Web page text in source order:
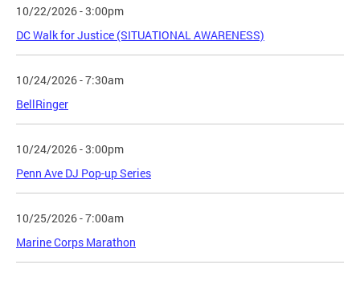
10/22/2026 - 3:00pm
DC Walk for Justice (SITUATIONAL AWARENESS)
10/24/2026 - 7:30am
BellRinger
10/24/2026 - 3:00pm
Penn Ave DJ Pop-up Series
10/25/2026 - 7:00am
Marine Corps Marathon